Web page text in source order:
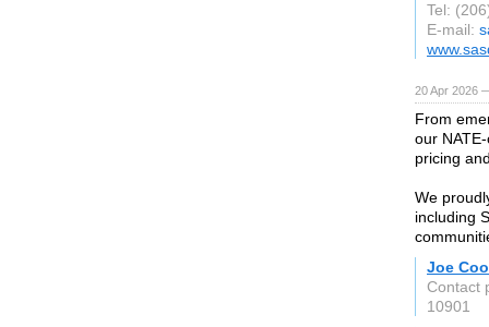
Tel:
E-mail:
20 Apr 2026
From
our
pricing
We
including
Joe
Contact
10901